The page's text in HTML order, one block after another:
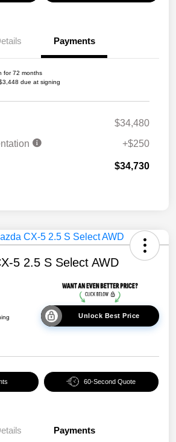
Payments
for 72 months
due at signing
$34,480
+$250
$34,730
5 2.5 S Select AWD
Unlock Best Price
60-Second Quote
Payments